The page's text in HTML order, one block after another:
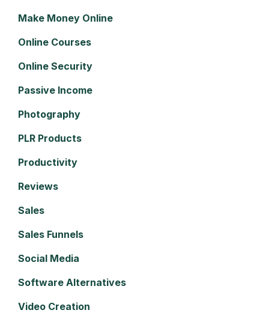
Make Money Online
Online Courses
Online Security
Passive Income
Photography
PLR Products
Productivity
Reviews
Sales
Sales Funnels
Social Media
Software Alternatives
Video Creation